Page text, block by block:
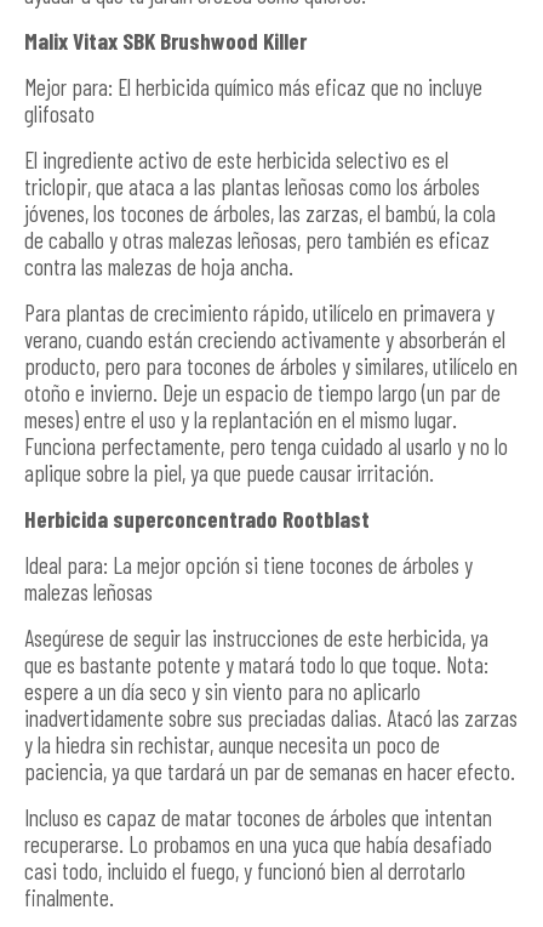
Malix Vitax SBK Brushwood Killer
Mejor para: El herbicida químico más eficaz que no incluye
glifosato
El ingrediente activo de este herbicida selectivo es el
triclopir, que ataca a las plantas leñosas como los árboles
jóvenes, los tocones de árboles, las zarzas, el bambú, la cola
de caballo y otras malezas leñosas, pero también es eficaz
contra las malezas de hoja ancha.
Para plantas de crecimiento rápido, utilícelo en primavera y
verano, cuando están creciendo activamente y absorberán el
producto, pero para tocones de árboles y similares, utilícelo en
otoño e invierno. Deje un espacio de tiempo largo (un par de
meses) entre el uso y la replantación en el mismo lugar.
Funciona perfectamente, pero tenga cuidado al usarlo y no lo
aplique sobre la piel, ya que puede causar irritación.
Herbicida superconcentrado Rootblast
Ideal para: La mejor opción si tiene tocones de árboles y
malezas leñosas
Asegúrese de seguir las instrucciones de este herbicida, ya
que es bastante potente y matará todo lo que toque. Nota:
espere a un día seco y sin viento para no aplicarlo
inadvertidamente sobre sus preciadas dalias. Atacó las zarzas
y la hiedra sin rechistar, aunque necesita un poco de
paciencia, ya que tardará un par de semanas en hacer efecto.
Incluso es capaz de matar tocones de árboles que intentan
recuperarse. Lo probamos en una yuca que había desafiado
casi todo, incluido el fuego, y funcionó bien al derrotarlo
finalmente.